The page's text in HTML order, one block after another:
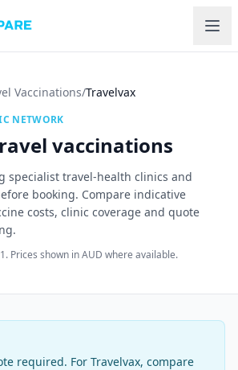
Vaccinations/Travelvax
NETWORK
vaccinations
specialist travel-health clinics and
booking. Compare indicative
costs, clinic coverage and quote
. Prices shown in AUD where available.
required. For Travelvax, compare